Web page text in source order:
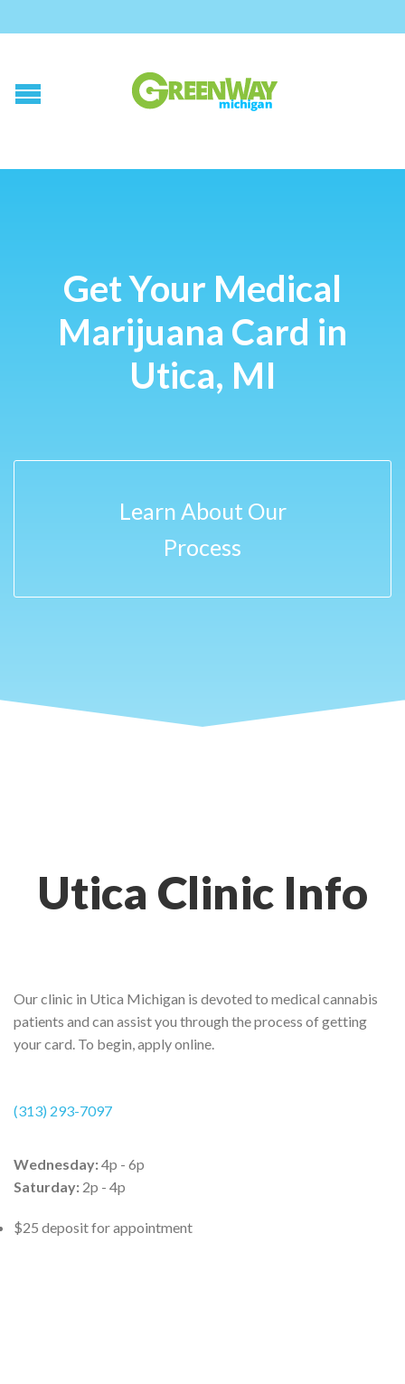
Get Your Medical
Marijuana Card in
Utica, MI
Learn About Our
Process
Utica Clinic Info
Our clinic in Utica Michigan is devoted to medical cannabis
patients and can assist you through the process of getting
your card. To begin, apply online.
(313) 293-7097
Wednesday:4p - 6p
Saturday: 2p - 4p
$25 deposit for appointment